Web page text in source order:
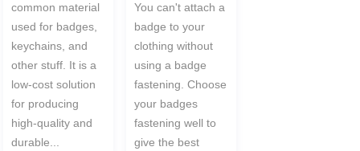
common material
used for badges,
keychains, and
other stuff. It is a
low-cost solution
for producing
high-quality and
durable...
You can't attach a
badge to your
clothing without
using a badge
fastening. Choose
your badges
fastening well to
give the best